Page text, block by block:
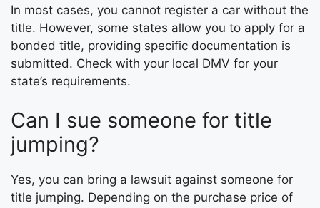
In most cases, you cannot register a car without the
title. However, some states allow you to apply for a
bonded title, providing specific documentation is
submitted. Check with your local DMV for your
state’s requirements.
Can I sue someone for title
jumping?
Yes, you can bring a lawsuit against someone for
title jumping. Depending on the purchase price of